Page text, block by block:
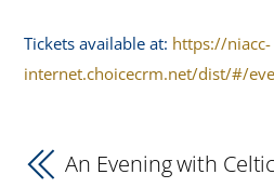
Tickets available at: https://niacc-
internet.choicecrm.net/dist/#/
An Evening with